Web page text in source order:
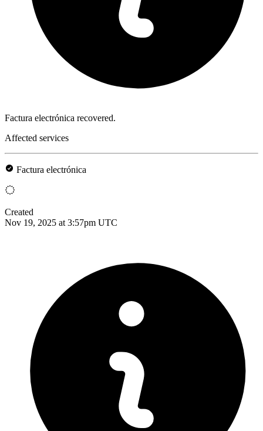
Factura electrónica recovered.
Affected services
Factura electrónica
Created
Nov 19, 2025 at 3:57pm UTC